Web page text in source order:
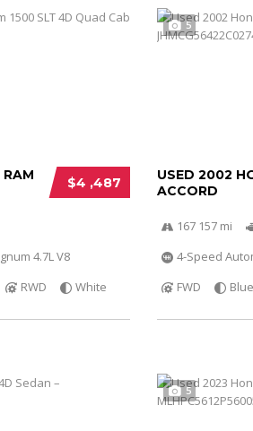
$4 ,487
4.7L V8
RWD White
5
USED 2002
ACCORD
167 157 mi
4-Speed
FWD
Blue
5